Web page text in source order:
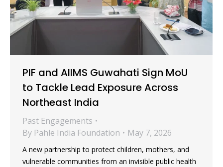
PIF and AIIMS Guwahati Sign MoU
to Tackle Lead Exposure Across
Northeast India
Past Engagements
By Pahle India Foundation May 7, 2026
A new partnership to protect children, mothers, and
vulnerable communities from an invisible public health